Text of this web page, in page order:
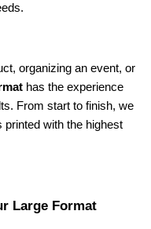
organizing an event, or
has the experience
From start to finish, we
with the highest
Large Format